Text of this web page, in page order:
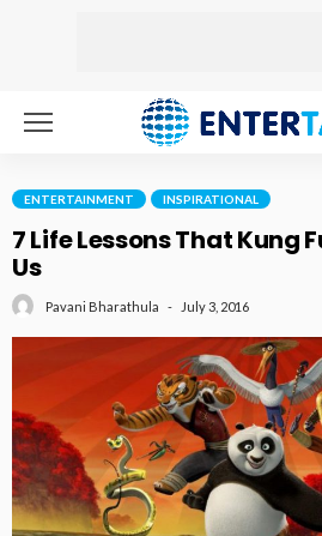
ENTERTAINMENT INSPIRATIONAL
7 Life Lessons That Kung
Us
Pavani Bharathula July 3, 2016